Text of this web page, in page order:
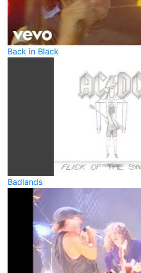
Back in Black
Badlands